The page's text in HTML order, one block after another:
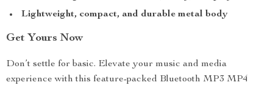
Lightweight, compact, and durable metal body
Get Yours Now
Don’t settle for basic. Elevate your music and media
experience with this feature-packed Bluetooth MP3 MP4